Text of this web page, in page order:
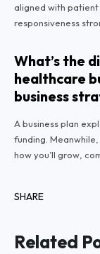
aligned with
responsiveness
What’s the
healthcare
business
A business plan
funding.
how you’ll grow,
SHARE
Related